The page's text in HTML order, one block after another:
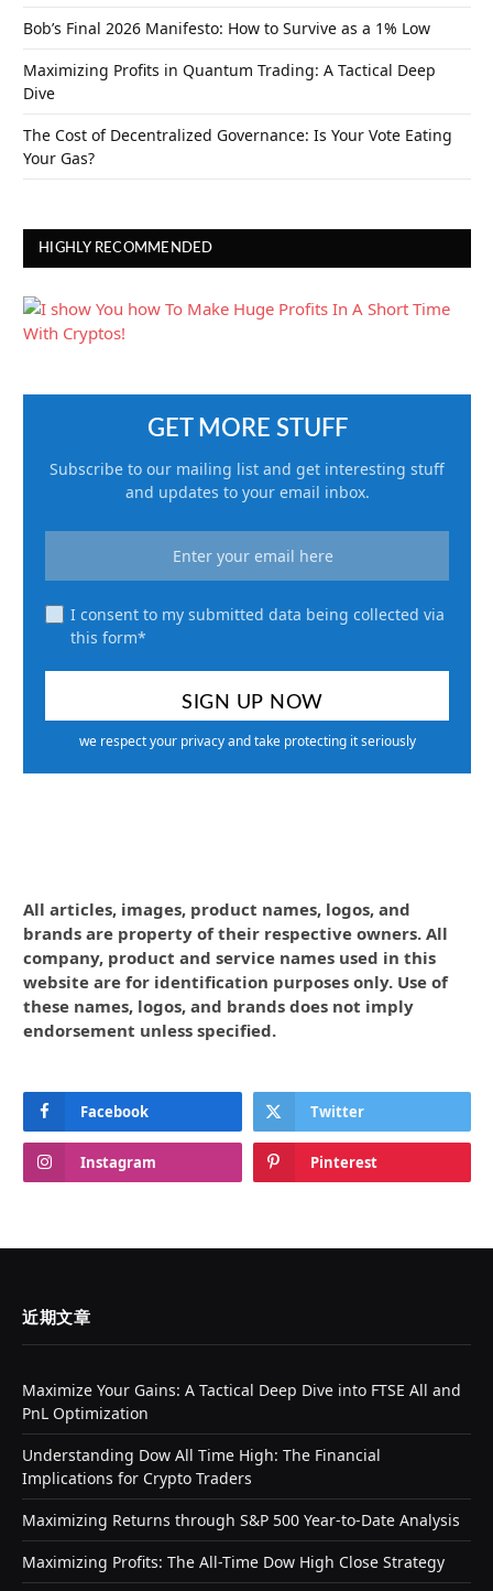
Bob’s Final 2026 Manifesto: How to Survive as a 1% Low
Maximizing Profits in Quantum Trading: A Tactical Deep
Dive
The Cost of Decentralized Governance: Is Your Vote Eating
Your Gas?
HIGHLY RECOMMENDED
GET MORE STUFF
Subscribe to our mailing list and get interesting stuff
and updates to your email inbox.
I consent to my submitted data being collected via
this form*
we respect your privacy and take protecting it seriously
All articles, images, product names, logos, and
brands are property of their respective owners. All
company, product and service names used in this
website are for identification purposes only. Use of
these names, logos, and brands does not imply
endorsement unless specified.
Facebook Twitter
Instagram Pinterest
近期文章
Maximize Your Gains: A Tactical Deep Dive into FTSE All and
PnL Optimization
Understanding Dow All Time High: The Financial
Implications for Crypto Traders
Maximizing Returns through S&P 500 Year-to-Date Analysis
Maximizing Profits: The All-Time Dow High Close Strategy